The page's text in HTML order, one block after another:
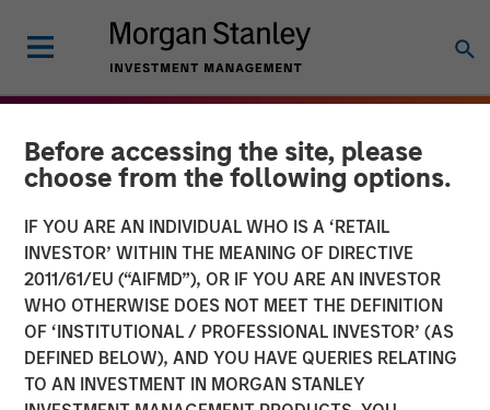
Before accessing the site, please
choose from the following options.
IF YOU ARE AN INDIVIDUAL WHO IS A ‘RETAIL
INVESTOR’ WITHIN THE MEANING OF DIRECTIVE
2011/61/EU (“AIFMD”), OR IF YOU ARE AN INVESTOR
WHO OTHERWISE DOES NOT MEET THE DEFINITION
OF ‘INSTITUTIONAL / PROFESSIONAL INVESTOR’ (AS
DEFINED BELOW), AND YOU HAVE QUERIES RELATING
TO AN INVESTMENT IN MORGAN STANLEY
THE BEAT INSIGHTS